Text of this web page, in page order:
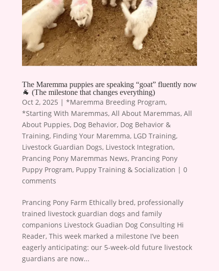
The Maremma puppies are speaking “goat” fluently now
🐐 (The milestone that changes everything)
Oct 2, 2025 | *Maremma Breeding Program,
*Starting With Maremmas, All About Maremmas, All
About Puppies, Dog Behavior, Dog Behavior &
Training, Finding Your Maremma, LGD Training,
Livestock Guardian Dogs, Livestock Integration,
Prancing Pony Maremmas News, Prancing Pony
Puppy Program, Puppy Training & Socialization | 0
comments
Prancing Pony Farm Ethically bred, professionally
trained livestock guardian dogs and family
companions Livestock Guadian Dog Consulting Hi
Reader, This week marked a milestone I’ve been
eagerly anticipating: our 5-week-old future livestock
guardians are now...